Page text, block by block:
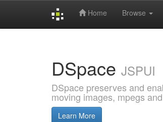
Home Browse
DSpace JSPUI
DSpace preserves and
moving images, mpegs
Learn More